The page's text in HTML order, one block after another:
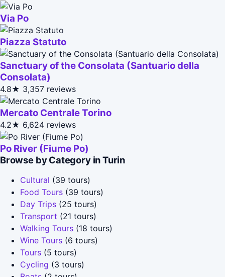
Via Po
Piazza Statuto
Sanctuary of the Consolata (Santuario della
Consolata)
4.8★ 3,357 reviews
Mercato Centrale Torino
4.2★ 6,624 reviews
Po River (Fiume Po)
Browse by Category in Turin
Cultural (39 tours)
Food Tours (39 tours)
Day Trips (25 tours)
Transport (21 tours)
Walking Tours (18 tours)
Wine Tours (6 tours)
Tours (5 tours)
Cycling (3 tours)